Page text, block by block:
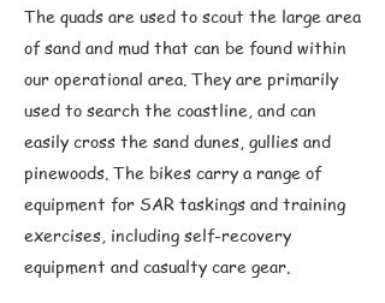
The quads are used to scout the large area
of sand and mud that can be found within
our operational area. They are primarily
used to search the coastline, and can
easily cross the sand dunes, gullies and
pinewoods. The bikes carry a range of
equipment for SAR taskings and training
exercises, including self-recovery
equipment and casualty care gear.